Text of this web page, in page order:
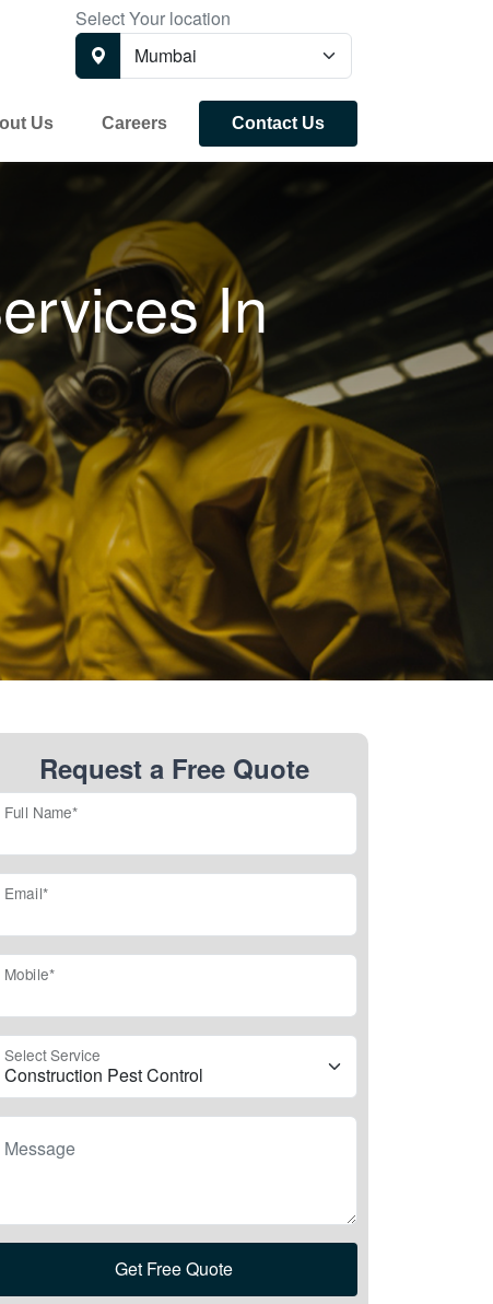
Select Your location
Us Careers Contact Us
In
Request a Free Quote
Full Name*
Email*
Mobile*
Select Service
Message
Get Free Quote